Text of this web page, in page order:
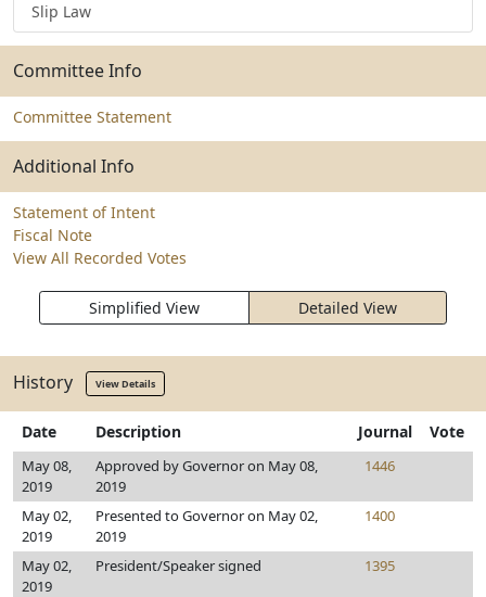
Slip Law
Committee Info
Committee Statement
Additional Info
Statement of Intent
Fiscal Note
View All Recorded Votes
Simplified View Detailed View
History View Details
Date Description Journal Vote
May 08,
2019
Approved by Governor on May 08,
2019
1446
May 02,
2019
Presented to Governor on May 02,
2019
1400
May 02,
2019
President/Speaker signed 1395